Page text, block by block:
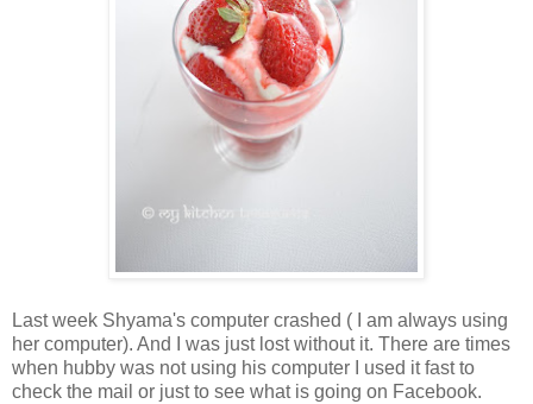
Last week Shyama's computer crashed ( I am always using
her computer). And I was just lost without it. There are times
when hubby was not using his computer I used it fast to
check the mail or just to see what is going on Facebook.